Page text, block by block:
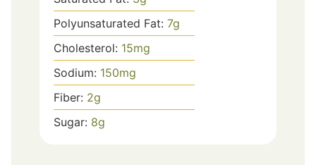
Polyunsaturated Fat: 7g
Cholesterol: 15mg
Sodium: 150mg
Fiber: 2g
Sugar: 8g